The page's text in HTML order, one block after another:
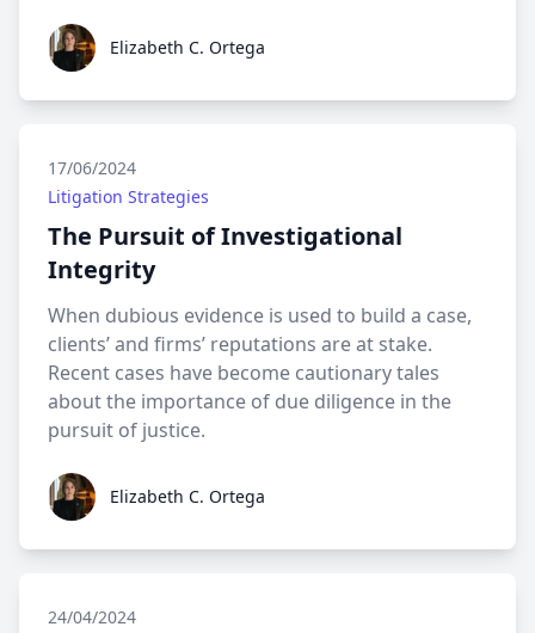
Elizabeth C. Ortega
Elizabeth C. Ortega
17/06/2024
Litigation Strategies
The Pursuit of Investigational
Integrity
When dubious evidence is used to build a case,
clients’ and firms’ reputations are at stake.
Recent cases have become cautionary tales
about the importance of due diligence in the
pursuit of justice.
Elizabeth C. Ortega
Elizabeth C. Ortega
24/04/2024